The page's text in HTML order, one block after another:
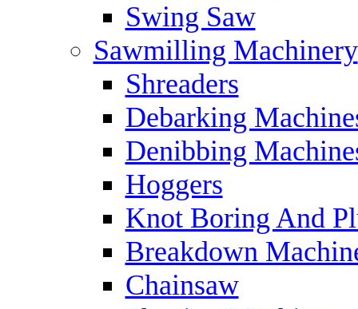
Swing Saw
Sawmilling Machinery
Shreaders
Debarking
Denibbing
Hoggers
Knot Boring And
Breakdown
Chainsaw